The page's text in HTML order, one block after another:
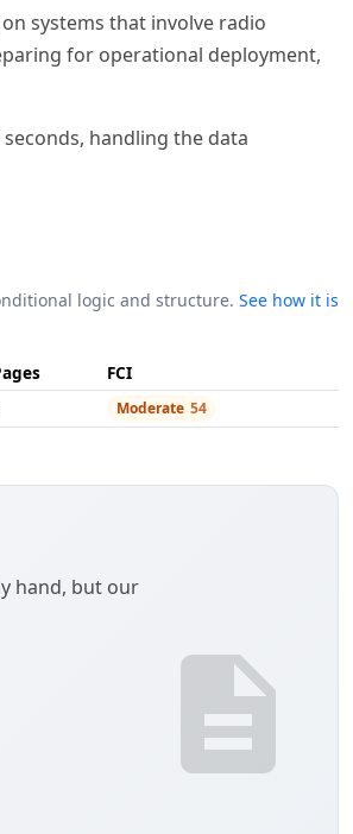
systems that involve radio
for operational deployment,
handling the data
logic and structure. See how it is
FCI
Moderate 54
hand, but our